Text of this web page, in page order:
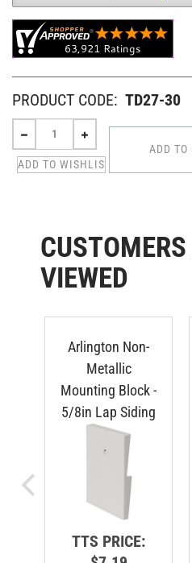
PRODUCT CODE: TD27-30
VIEWED
Arlington Non-
Metallic
Mounting Block -
5/8in Lap Siding
TTS PRICE:
$7.19